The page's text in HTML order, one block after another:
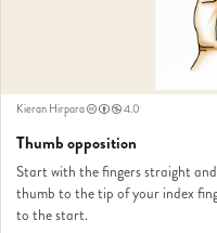
Kieran Hirpara 4.0
Thumb opposition
Start with the fingers straight
thumb to the tip of your index
to the start.